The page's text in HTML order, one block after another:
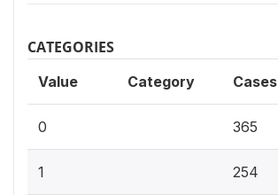
CATEGORIES
Value Category Cases
0 365
1 254